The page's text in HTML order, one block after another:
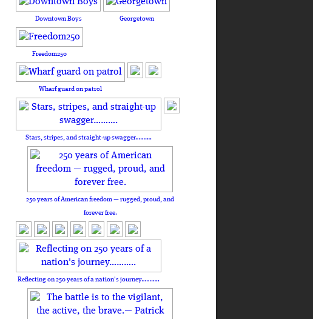
Downtown Boys Georgetown
Freedom250
Wharf guard on patrol
Stars, stripes, and straight-up swagger……….
250 years of American freedom — rugged, proud, and
forever free.
Reflecting on 250 years of a nation's journey………..